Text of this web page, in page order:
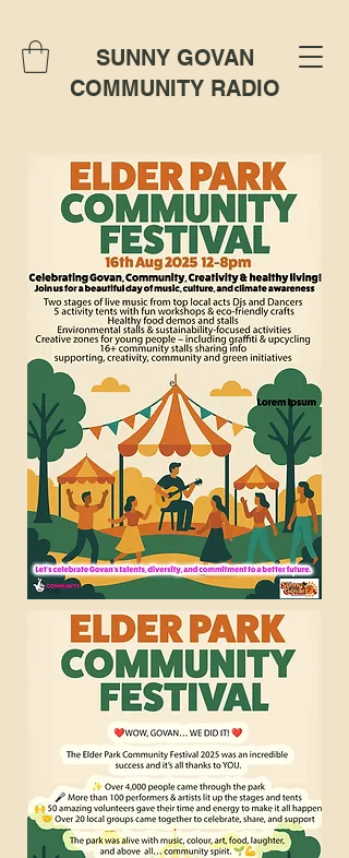
SUNNY GOVAN
COMMUNITY RADIO